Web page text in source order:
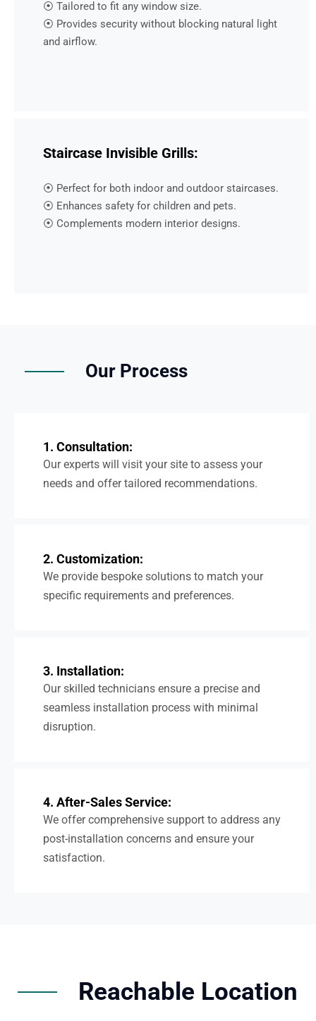
⦿ Tailored to fit any window size.
⦿ Provides security without blocking natural light
and airflow.
Staircase Invisible Grills:
⦿ Perfect for both indoor and outdoor staircases.
⦿ Enhances safety for children and pets.
⦿ Complements modern interior designs.
Our Process
1. Consultation:
Our experts will visit your site to assess your
needs and offer tailored recommendations.
2. Customization:
We provide bespoke solutions to match your
specific requirements and preferences.
3. Installation:
Our skilled technicians ensure a precise and
seamless installation process with minimal
disruption.
4. After-Sales Service:
We offer comprehensive support to address any
post-installation concerns and ensure your
satisfaction.
Reachable Location